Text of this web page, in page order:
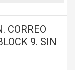
CORREO
9. SIN